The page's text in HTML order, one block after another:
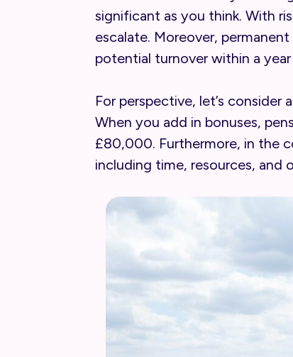
significant as you think. With
escalate. Moreover,
potential turnover within a
For perspective, let’s
When you add in bonuses,
£80,000. Furthermore, in the
including time, resources, and